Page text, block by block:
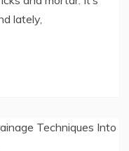
lately,